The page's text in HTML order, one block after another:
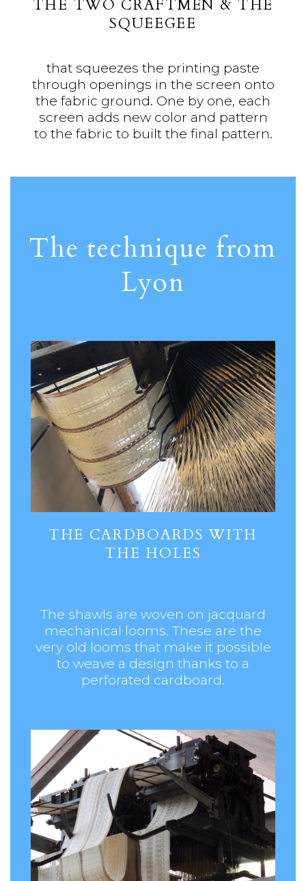
THE TWO CRAFTMEN & THE
SQUEEGEE
that squeezes the printing paste
through openings in the screen onto
the fabric ground. One by one, each
screen adds new color and pattern
to the fabric to built the final pattern.
The technique from
Lyon
THE CARDBOARDS WITH
THE HOLES
The shawls are woven on jacquard
mechanical looms. These are the
very old looms that make it possible
to weave a design thanks to a
perforated cardboard.